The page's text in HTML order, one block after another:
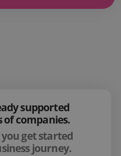
supported
of companies.
you get started
journey.